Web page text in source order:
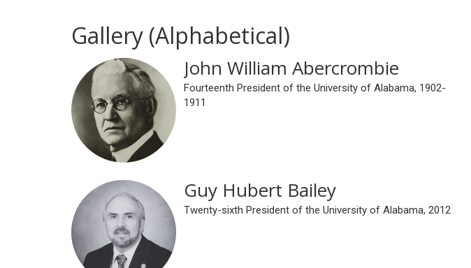
Gallery (Alphabetical)
John William Abercrombie
Fourteenth President of the University of Alabama, 1902-
1911
Guy Hubert Bailey
Twenty-sixth President of the University of Alabama, 2012